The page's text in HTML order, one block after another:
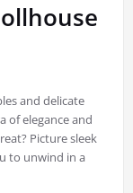
and delicate
of elegance and
Picture sleek
to unwind in a